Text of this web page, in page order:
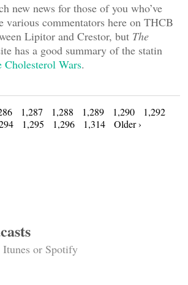
new news for those of you who’ve
various commentators here on THCB
Lipitor and Crestor, but The
has a good summary of the statin
Cholesterol Wars.
1,287 1,288 1,289 1,290
1,292
1,295 1,296 1,314 Older ›
or Spotify